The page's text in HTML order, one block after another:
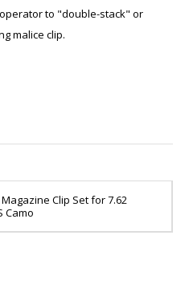
to "double-stack" or
malice clip.
Clip Set for 7.62
Camo